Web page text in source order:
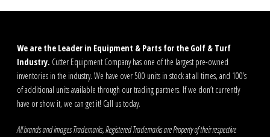
We are the Leader in Equipment & Parts for the Golf & Turf
Industry. Cutter Equipment Company has one of the largest pre-owned
inventories in the industry. We have over 500 units in stock at all times, and 100’s
of additional units available through our trading partners. If we don’t currently
have or show it, we can get it! Call us today.
All brands and images Trademarks, Registered Trademarks are Property of their respective